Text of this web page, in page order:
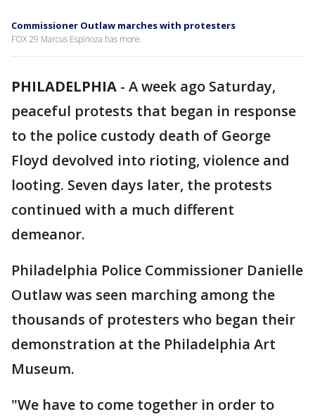
Commissioner Outlaw marches with protesters
FOX 29 Marcus Espinoza has more.
PHILADELPHIA - A week ago Saturday,
peaceful protests that began in response
to the police custody death of George
Floyd devolved into rioting, violence and
looting. Seven days later, the protests
continued with a much different
demeanor.
Philadelphia Police Commissioner Danielle
Outlaw was seen marching among the
thousands of protesters who began their
demonstration at the Philadelphia Art
Museum.
"We have to come together in order to